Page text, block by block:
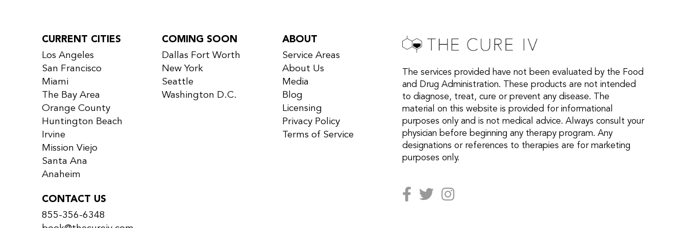
CURRENT CITIES
Los Angeles
San Francisco
Miami
The Bay Area
Orange County
Huntington Beach
Irvine
Mission Viejo
Santa Ana
Anaheim
CONTACT US
855-356-6348
COMING SOON
Dallas Fort Worth
New York
Seattle
Washington D.C.
ABOUT
Service Areas
About Us
Media
Blog
Licensing
Privacy Policy
Terms of Service
The services provided have not been evaluated by the Food
and Drug Administration. These products are not intended
to diagnose, treat, cure or prevent any disease. The
material on this website is provided for informational
purposes only and is not medical advice. Always consult your
physician before beginning any therapy program. Any
designations or references to therapies are for marketing
purposes only.